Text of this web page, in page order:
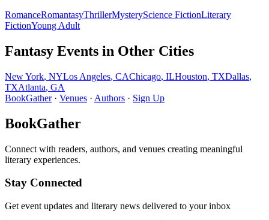
RomanceRomantasyThrillerMysteryScience FictionLiterary
FictionYoung Adult
Fantasy Events in Other Cities
New York, NYLos Angeles, CAChicago, ILHouston, TXDallas,
TXAtlanta, GA
BookGather· Venues · Authors · Sign Up
BookGather
Connect with readers, authors, and venues creating meaningful
literary experiences.
Stay Connected
Get event updates and literary news delivered to your inbox